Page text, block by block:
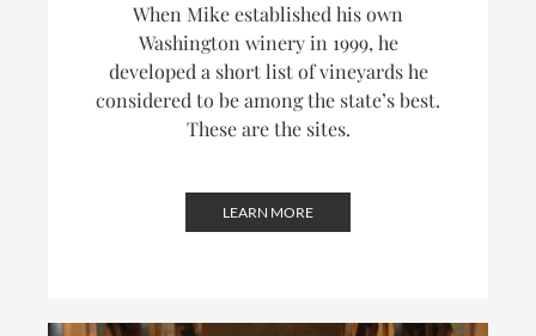
When Mike established his own
Washington winery in 1999, he
developed a short list of vineyards he
considered to be among the state’s best.
These are the sites.
LEARN MORE